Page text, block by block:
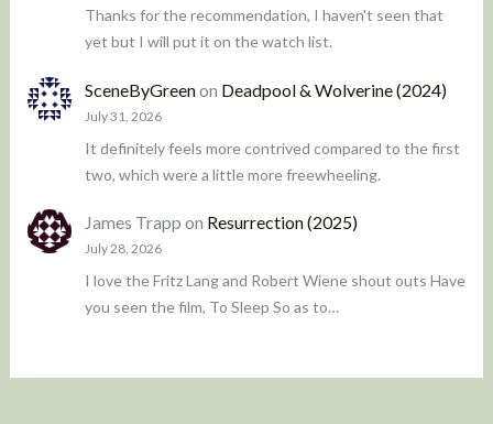
Thanks for the recommendation, I haven't seen that
yet but I will put it on the watch list.
SceneByGreenon Deadpool & Wolverine (2024)
July 31, 2026
It definitely feels more contrived compared to the first
two, which were a little more freewheeling.
James Trapp on Resurrection (2025)
July 28, 2026
I love the Fritz Lang and Robert Wiene shout outs Have
you seen the film, To Sleep So as to…